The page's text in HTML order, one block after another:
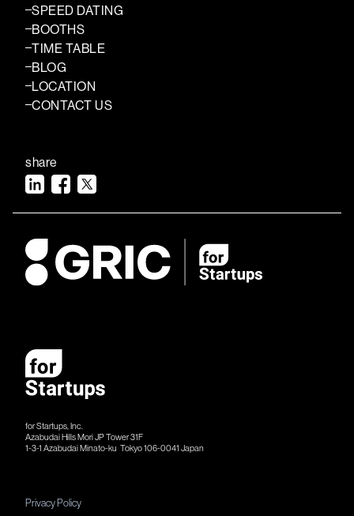
for Startups, Inc.
Azabudai Hills Mori JP Tower 31F
1-3-1 Azabudai Minato-ku Tokyo 106-​​0041 Japan
Privacy Policy
SPEED DATING
BOOTHS
TIME TABLE
BLOG
LOCATION
CONTACT US
share